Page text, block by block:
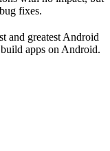
fixes.
and greatest Android
apps on Android.